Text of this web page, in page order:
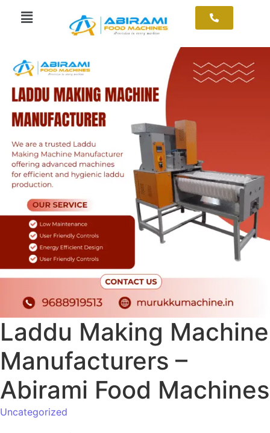
Laddu Making Machine
Manufacturers –
Abirami Food Machines
Uncategorized